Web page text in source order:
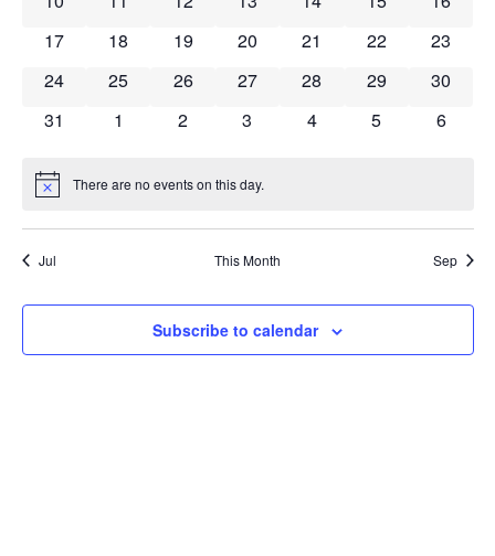
0 events
17 0 events
18 0 events
19 0 events
20 0 events
21 0 events
22 0
23
0 events
24 0 events
25 0 events
26 0 events
27 0 events
28 0 events
29 0
30
0 events
31 0 events
1 0 events
2 0 events
3 0 events
4 0 events
5 0
6
Notice There are no events on this day.
Jul This Month Sep
Subscribe to calendar